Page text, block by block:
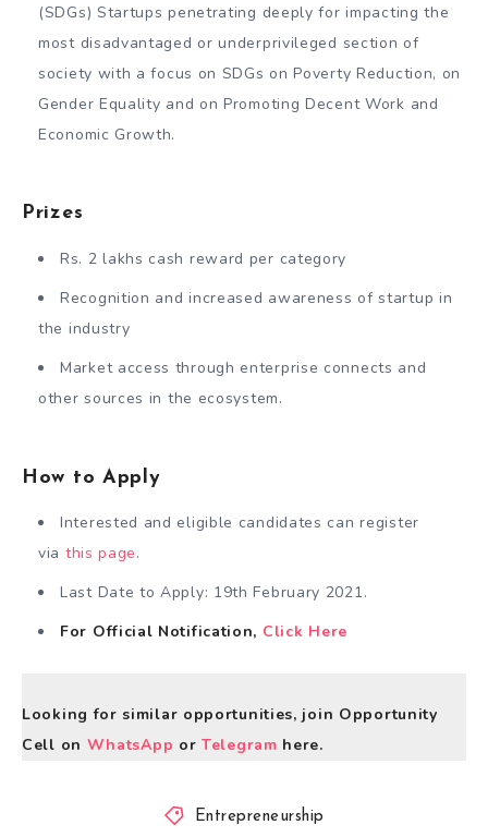
(SDGs) Startups penetrating deeply for impacting the
most disadvantaged or underprivileged section of
society with a focus on SDGs on Poverty Reduction, on
Gender Equality and on Promoting Decent Work and
Economic Growth.
Prizes
Rs. 2 lakhs cash reward per category
Recognition and increased awareness of startup in
the industry
Market access through enterprise connects and
other sources in the ecosystem.
How to Apply
Interested and eligible candidates can register
via this page.
Last Date to Apply: 19th February 2021.
For Official Notification, Click Here
Looking for similar opportunities, join Opportunity
Cell on WhatsApp orTelegram here.
Entrepreneurship